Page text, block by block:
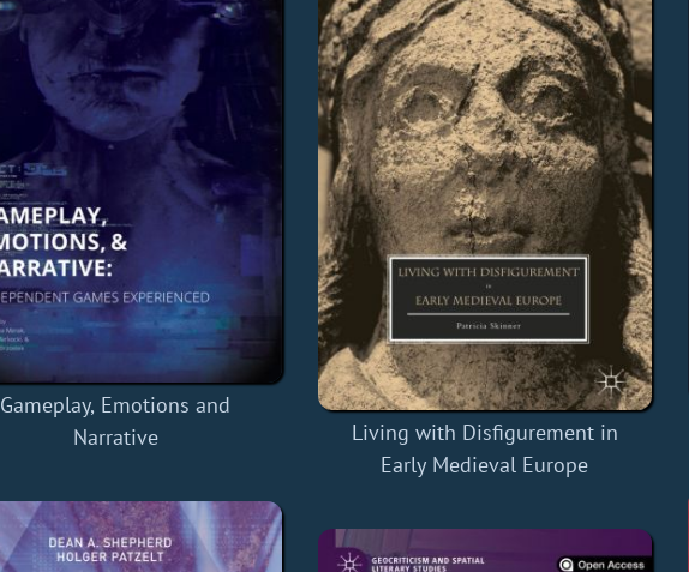
Gameplay, Emotions and
Narrative
Living with Disfigurement in
Early Medieval Europe